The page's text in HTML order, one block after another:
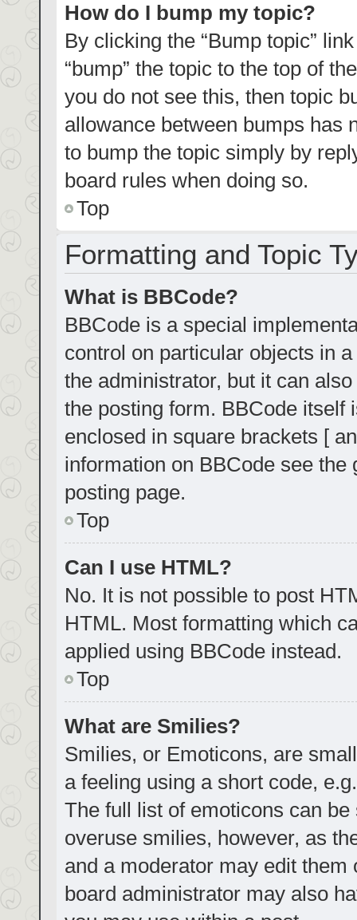
How do I bump my topic?
By clicking the “Bump topic”
“bump” the topic to the top of
you do not see this, then topic
allowance between bumps has
to bump the topic simply by
board rules when doing so.
Top
Formatting and Topic
What is BBCode?
BBCode is a special
control on particular objects in
the administrator, but it can
the posting form. BBCode
enclosed in square brackets [
information on BBCode see
posting page.
Top
Can I use HTML?
No. It is not possible to post
HTML. Most formatting which
applied using BBCode instead.
Top
What are Smilies?
Smilies, or Emoticons, are
a feeling using a short code,
The full list of emoticons can
overuse smilies, however, as
and a moderator may edit
board administrator may also